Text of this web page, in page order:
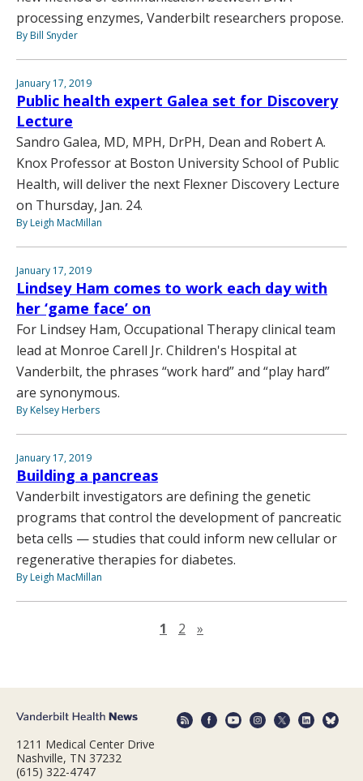
processing enzymes, Vanderbilt researchers propose.
By Bill Snyder
January 17, 2019
Public health expert Galea set for Discovery
Lecture
Sandro Galea, MD, MPH, DrPH, Dean and Robert A.
Knox Professor at Boston University School of Public
Health, will deliver the next Flexner Discovery Lecture
on Thursday, Jan. 24.
By Leigh MacMillan
January 17, 2019
Lindsey Ham comes to work each day with
her ‘game face’ on
For Lindsey Ham, Occupational Therapy clinical team
lead at Monroe Carell Jr. Children's Hospital at
Vanderbilt, the phrases “work hard” and “play hard”
are synonymous.
By Kelsey Herbers
January 17, 2019
Building a pancreas
Vanderbilt investigators are defining the genetic
programs that control the development of pancreatic
beta cells — studies that could inform new cellular or
regenerative therapies for diabetes.
By Leigh MacMillan
1 2 »
1211 Medical Center Drive
Nashville, TN 37232
(615) 322-4747